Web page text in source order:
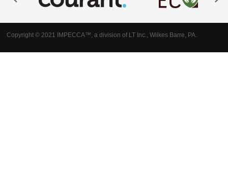
Copyright © 2021 IMPECCA™, a division of LT Inc., Wilkes Barre, PA.